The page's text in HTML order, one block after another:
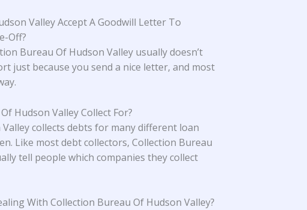
Valley Accept A Goodwill Letter To
Off?
Bureau Of Hudson Valley usually doesn’t
just because you send a nice letter, and most
Hudson Valley Collect For?
collects debts for many different loan
Like most debt collectors, Collection Bureau
tell people which companies they collect
With Collection Bureau Of Hudson Valley?